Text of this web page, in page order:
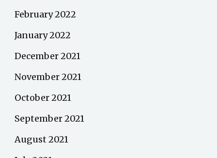
February 2022
January 2022
December 2021
November 2021
October 2021
September 2021
August 2021